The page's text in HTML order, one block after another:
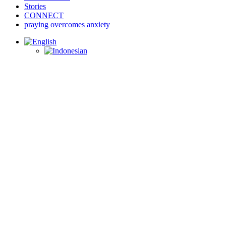
Stories
CONNECT
praying overcomes anxiety